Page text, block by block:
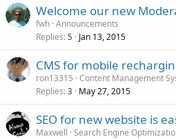
Welcome our new
fwh Announcements
Replies 5 Jan 13, 2015
CMS for mobile
ron13315 Content Management
Replies 3 May 27, 2015
SEO for new website is
Maxwell Search Engine